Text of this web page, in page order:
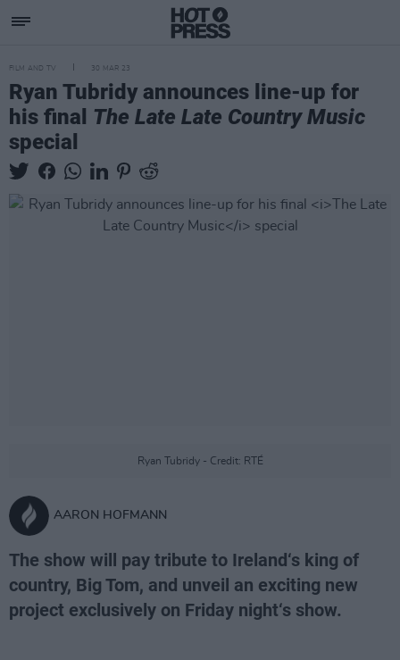
FILM AND TV 30 MAR 23
Ryan Tubridy announces line-up for
his final The Late Late Country Music
special
Ryan Tubridy - Credit: RTÉ
AARON HOFMANN
The show will pay tribute to Ireland‘s king of
country, Big Tom, and unveil an exciting new
project exclusively on Friday night‘s show.